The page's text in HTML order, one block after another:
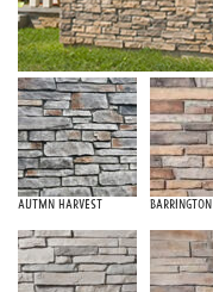
Autmn Harvest Barrington